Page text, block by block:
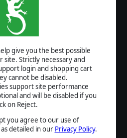
give you the best possible
site. Strictly necessary and
login and shopping cart
cannot be disabled.
support site performance
and will be disabled if you
on Reject.
you agree to our use of
detailed in our Privacy Policy.
LOGIN